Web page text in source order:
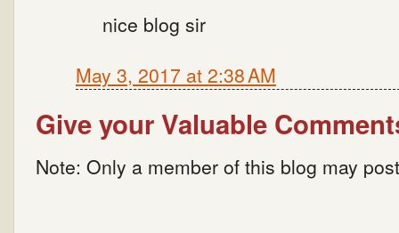
nice blog sir
May 3, 2017 at 2:38 AM
Give your Valuable
Note: Only a member of this blog may